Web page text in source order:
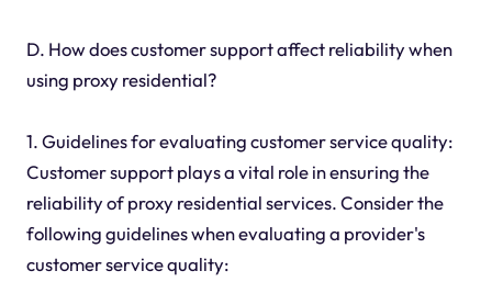
D. How does customer support affect reliability when
using proxy residential?
1. Guidelines for evaluating customer service quality:
Customer support plays a vital role in ensuring the
reliability of proxy residential services. Consider the
following guidelines when evaluating a provider's
customer service quality: